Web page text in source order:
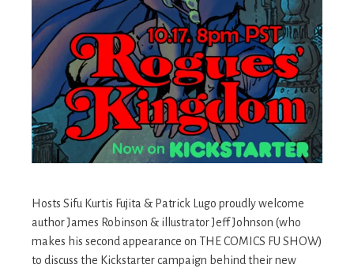
Hosts Sifu Kurtis Fujita & Patrick Lugo proudly welcome
author James Robinson & illustrator Jeff Johnson (who
makes his second appearance on THE COMICS FU SHOW)
to discuss the Kickstarter campaign behind their new